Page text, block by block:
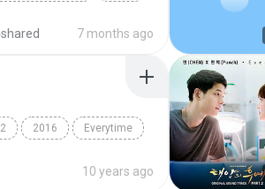
7 months ago
2016 Everytime
10 years ago